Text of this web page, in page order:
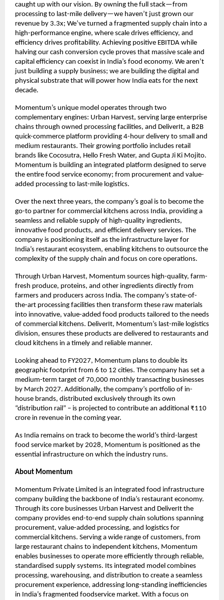
caught up with our vision. By owning the full stack—from
processing to last-mile delivery—we haven’t just grown our
revenue by 3.3x; We’ve turned a fragmented supply chain into a
high-performance engine, where scale drives efficiency, and
efficiency drives profitability. Achieving positive EBITDA while
halving our cash conversion cycle proves that massive scale and
capital efficiency can coexist in India’s food economy. We aren’t
just building a supply business; we are building the digital and
physical substrate that will power how India eats for the next
decade.
Momentum’s unique model operates through two
complementary engines: Urban Harvest, serving large enterprise
chains through owned processing facilities, and DeliverIt, a B2B
quick-commerce platform providing 4-hour delivery to small and
medium restaurants. Their growing portfolio includes retail
brands like Cocosutra, Hello Fresh Water, and Gupta Ji Ki Mojito.
Momentum is building an integrated platform designed to serve
the entire food service economy; from procurement and value-
added processing to last-mile logistics.
Over the next three years, the company’s goal is to become the
go-to partner for commercial kitchens across India, providing a
seamless and reliable supply of high-quality ingredients,
innovative food products, and efficient delivery services. The
company is positioning itself as the infrastructure layer for
India’s restaurant ecosystem, enabling kitchens to outsource the
complexity of the supply chain and focus on core operations.
Through Urban Harvest, Momentum sources high-quality, farm-
fresh produce, proteins, and other ingredients directly from
farmers and producers across India. The company’s state-of-
the-art processing facilities then transform these raw materials
into innovative, value-added food products tailored to the needs
of commercial kitchens. DeliverIt, Momentum’s last-mile logistics
division, ensures these products are delivered to restaurants and
cloud kitchens in a timely and reliable manner.
Looking ahead to FY2027, Momentum plans to double its
geographic footprint from 6 to 12 cities. The company has set a
medium-term target of 70,000 monthly transacting businesses
by March 2027. Additionally, the company’s portfolio of in-
house brands, distributed exclusively through its own
“distribution rail” – is projected to contribute an additional ₹110
crore in revenue in the coming year.
As India remains on track to become the world’s third-largest
food service market by 2028, Momentum is positioned as the
essential infrastructure on which the industry runs.
About Momentum
Momentum Private Limited is an integrated food infrastructure
company building the backbone of India’s restaurant economy.
Through its core businesses Urban Harvest and DeliverIt the
company provides end-to-end supply chain solutions spanning
procurement, value-added processing, and logistics for
commercial kitchens. Serving a wide range of customers, from
large restaurant chains to independent kitchens, Momentum
enables businesses to operate more efficiently through reliable,
standardised supply systems. Its integrated model combines
processing, warehousing, and distribution to create a seamless
procurement experience, addressing long-standing inefficiencies
in India’s fragmented foodservice market. With a focus on